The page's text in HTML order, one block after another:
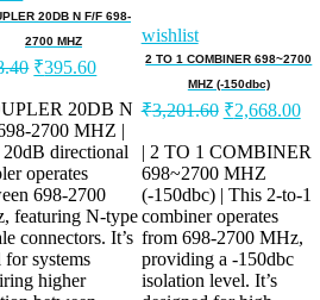
20DB N F/F 698-
2700 MHZ
Original
was:
₹478.40.
₹395.60Current
is:
₹395.60.
20DB N
2700 MHZ |
directional
operates
698-2700
featuring N-type
connectors. It’s
for systems
higher
wishlist
2 TO 1 COMBINER 698~2700
MHZ (-150dbc)
₹3,201.60 Original
was:
₹3,201.60.
₹2,668.00
is:
| 2 TO 1 COMBINER
698~2700 MHZ
(-150dbc) | This 2-to-1
combiner operates
from 698-2700 MHz,
providing a -150dbc
isolation level. It’s